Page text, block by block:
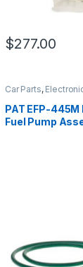
$277.00
Car Parts,
PAT EFP-
Fuel Pump